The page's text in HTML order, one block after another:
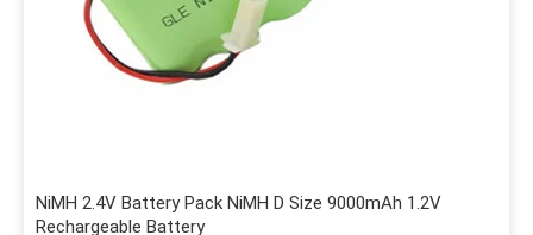
NiMH 2.4V Battery Pack NiMH D Size 9000mAh 1.2V
Rechargeable Battery